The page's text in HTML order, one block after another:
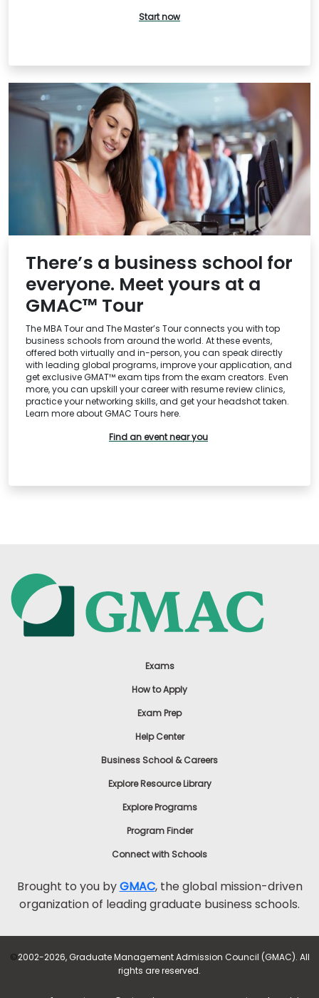
Start now
There’s a business school for
everyone. Meet yours at a
GMAC™ Tour
The MBA Tour and The Master’s Tour connects you with top
business schools from around the world. At these events,
offered both virtually and in-person, you can speak directly
with leading global programs, improve your application, and
get exclusive GMAT™ exam tips from the exam creators. Even
more, you can upskill your career with resume review clinics,
practice your networking skills, and get your headshot taken.
Learn more about GMAC Tours here.
Find an event near you
Exams
How to Apply
Exam Prep
Help Center
Business School & Careers
Explore Resource Library
Explore Programs
Program Finder
Connect with Schools
Brought to you byGMAC, the global mission-driven
organization of leading graduate business schools.
©2002-2026, Graduate Management Admission Council (GMAC). All
rights are reserved.